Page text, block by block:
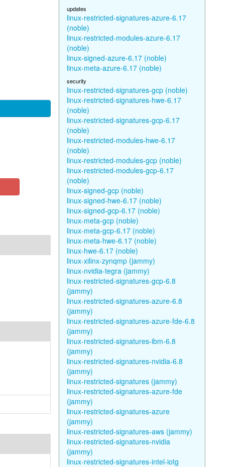
updates
linux-restricted-signatures-azure-6.17
(noble)
linux-restricted-modules-azure-6.17
(noble)
linux-signed-azure-6.17 (noble)
linux-meta-azure-6.17 (noble)
security
linux-restricted-signatures-gcp (noble)
linux-restricted-signatures-hwe-6.17
(noble)
linux-restricted-signatures-gcp-6.17
(noble)
linux-restricted-modules-hwe-6.17
(noble)
linux-restricted-modules-gcp (noble)
linux-restricted-modules-gcp-6.17
(noble)
linux-signed-gcp (noble)
linux-signed-hwe-6.17 (noble)
linux-signed-gcp-6.17 (noble)
linux-meta-gcp (noble)
linux-meta-gcp-6.17 (noble)
linux-meta-hwe-6.17 (noble)
linux-hwe-6.17 (noble)
linux-xilinx-zynqmp (jammy)
linux-nvidia-tegra (jammy)
linux-restricted-signatures-gcp-6.8
(jammy)
linux-restricted-signatures-azure-6.8
(jammy)
linux-restricted-signatures-azure-fde-6.8
(jammy)
linux-restricted-signatures-ibm-6.8
(jammy)
linux-restricted-signatures-nvidia-6.8
(jammy)
linux-restricted-signatures (jammy)
linux-restricted-signatures-azure-fde
(jammy)
linux-restricted-signatures-azure
(jammy)
linux-restricted-signatures-aws (jammy)
linux-restricted-signatures-nvidia
(jammy)
linux-restricted-signatures-intel-iotg